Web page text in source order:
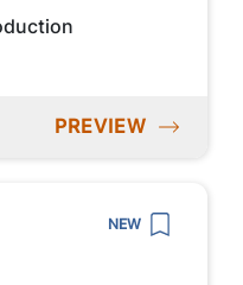
PREVIEW
NEW